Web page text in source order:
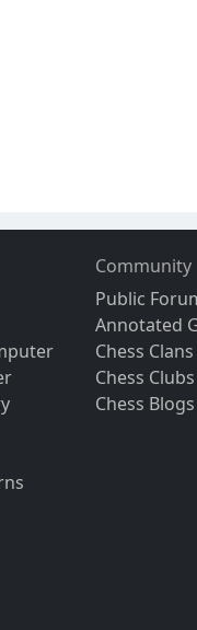
Community
Public
Annotated
Chess Clans
Chess Clubs
Chess Blogs